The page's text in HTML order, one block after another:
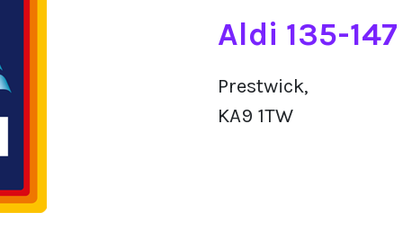
Aldi 135-
Prestwick,
KA9 1TW